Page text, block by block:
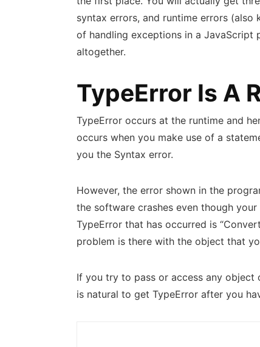
syntax errors, and runtime errors (also
of handling exceptions in a
altogether.
TypeError Is A
TypeError occurs at the runtime and
occurs when you make use of a
you the Syntax error.
However, the error shown in the
the software crashes even though
TypeError that has occurred is
problem is there with the object that
If you try to pass or access any
is natural to get TypeError after you